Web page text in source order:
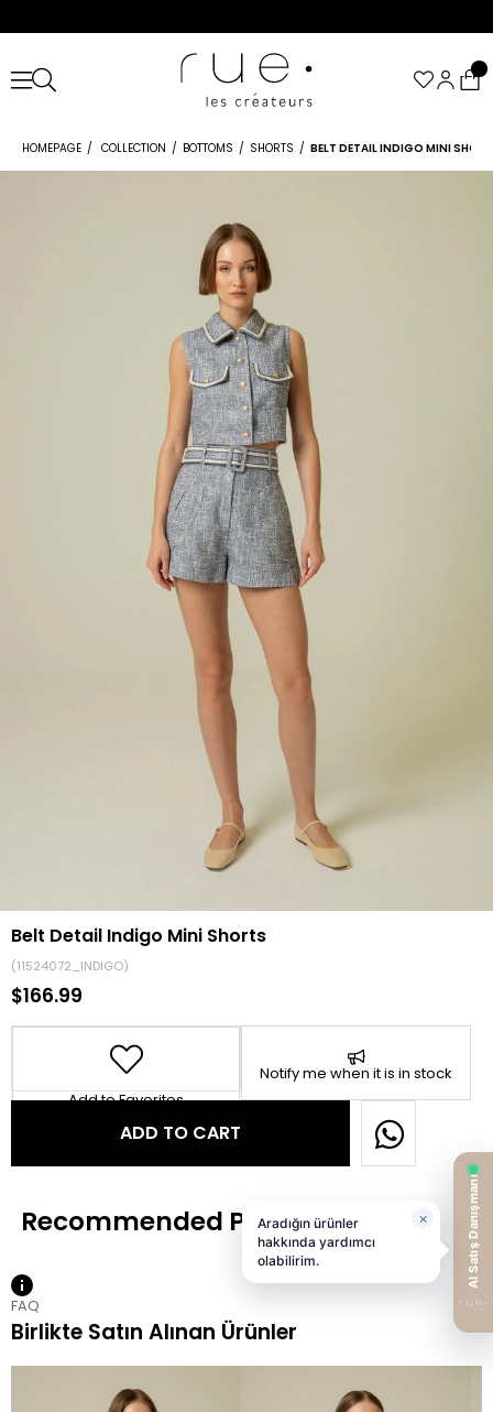
HOMEPAGE COLLECTION BOTTOMS SHORTS BELT DETAIL INDIGO MINI
Belt Detail Indigo Mini Shorts
(11524072_INDIGO)
$166.99
Add to Favorites
Notify me when it is in stock
FAQ
Birlikte Satın Alınan Ürünler